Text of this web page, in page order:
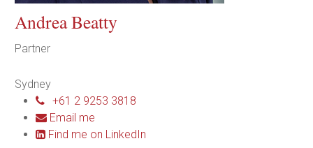
Andrea Beatty
Partner
Sydney
+61 2 9253 3818
Email me
Find me on LinkedIn